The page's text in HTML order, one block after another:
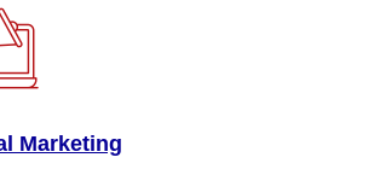
Marketing